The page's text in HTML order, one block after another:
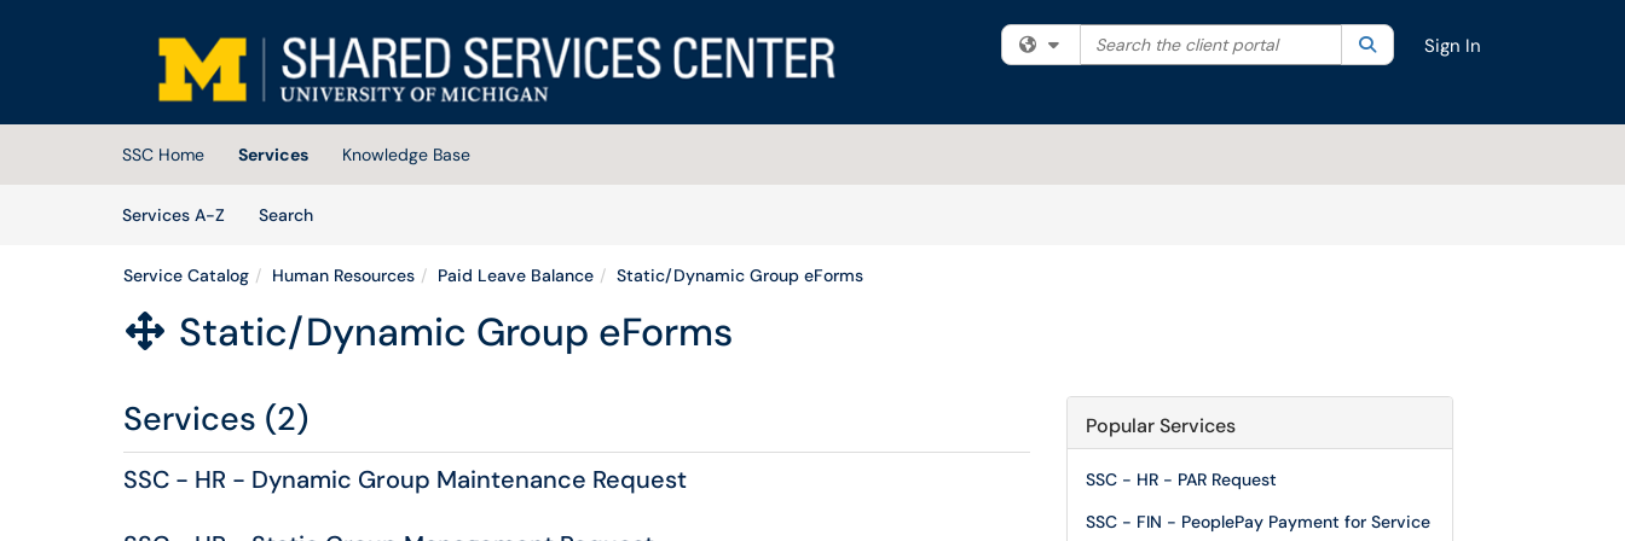
(opens in a new tab)
Filter your search by category. Current category:All
Search the client portal SearchSign In
SSC Home Services
Knowledge Base
Services A-Z
SearchServices
Service Catalog Human Resources Paid Leave Balance Static/Dynamic Group eForms
 Static/Dynamic Group eForms
Services (2)
SSC - HR - Dynamic Group Maintenance Request
Popular Services
SSC - HR - PAR Request
SSC - FIN - PeoplePay Payment for Service